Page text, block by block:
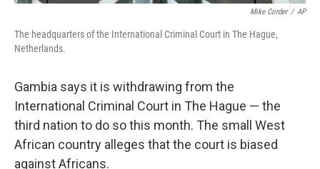
Mike Corder / AP
The headquarters of the International Criminal Court in The Hague,
Netherlands.
Gambia says it is withdrawing from the
International Criminal Court in The Hague — the
third nation to do so this month. The small West
African country alleges that the court is biased
against Africans.